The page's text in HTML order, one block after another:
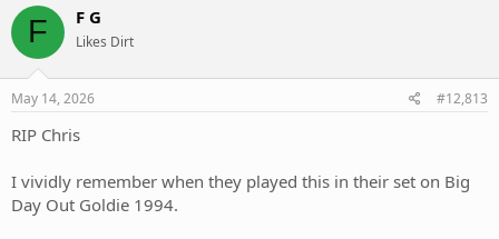
F F G
Likes Dirt
May 14, 2026 #12,813
RIP Chris
I vividly remember when they played this in their set on Big
Day Out Goldie 1994.